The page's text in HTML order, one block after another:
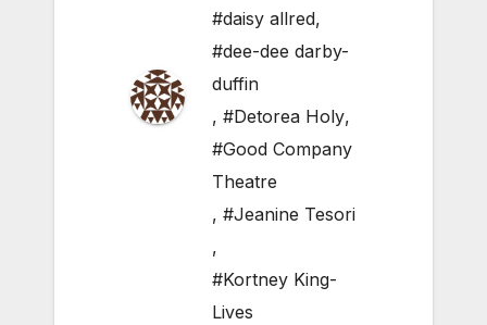
#daisy allred,
#dee-dee darby-
duffin
, #Detorea Holy,
#Good Company
Theatre
, #Jeanine Tesori
,
#Kortney King-
Lives